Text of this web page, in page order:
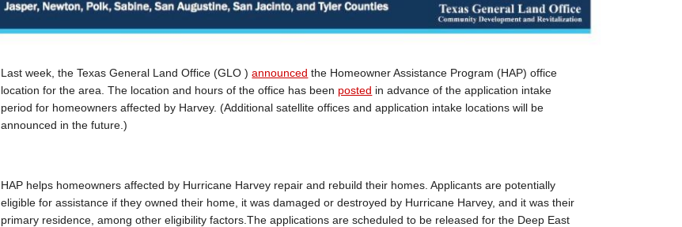
Last week, the Texas General Land Office (GLO )announced the Homeowner Assistance Program (HAP) office
location for the area. The location and hours of the office has been posted in advance of the application intake
period for homeowners affected by Harvey. (Additional satellite offices and application intake locations will be
announced in the future.)
HAP helps homeowners affected by Hurricane Harvey repair and rebuild their homes. Applicants are potentially
eligible for assistance if they owned their home, it was damaged or destroyed by Hurricane Harvey, and it was their
primary residence, among other eligibility factors.The applications are scheduled to be released for the Deep East